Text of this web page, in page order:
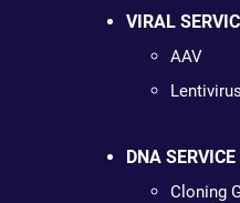
VIRAL
AAV
Lentivirus
DNA SERVICE
Cloning